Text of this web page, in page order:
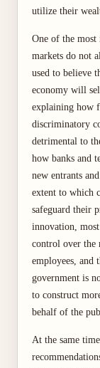
utilize their
One of the
markets do not
used to believe
economy will
explaining how
discriminatory
detrimental to
how banks and
new entrants
extent to which
safeguard their
innovation,
control over the
employees, and
government is
to construct
behalf of the
At the same